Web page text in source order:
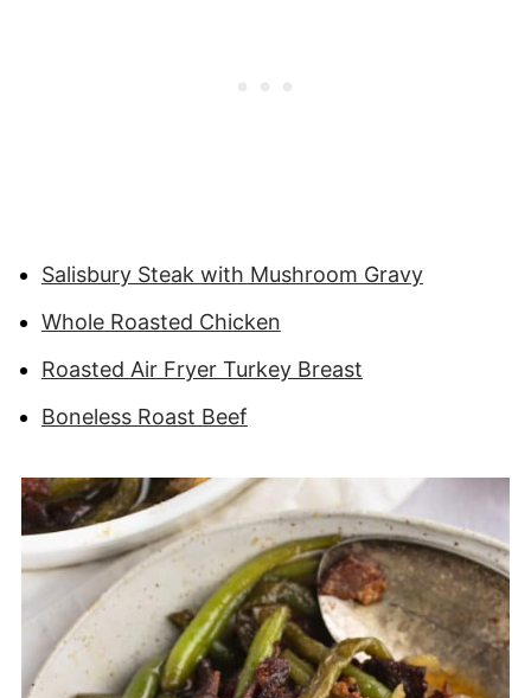
Salisbury Steak with Mushroom Gravy
Whole Roasted Chicken
Roasted Air Fryer Turkey Breast
Boneless Roast Beef